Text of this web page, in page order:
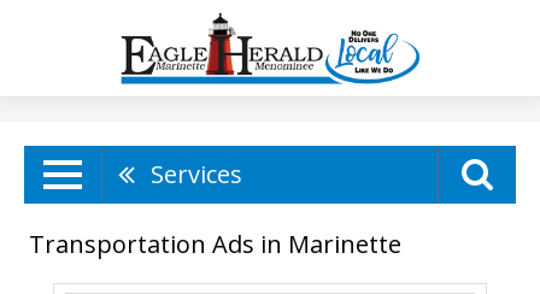
Services
Transportation Ads in Marinette